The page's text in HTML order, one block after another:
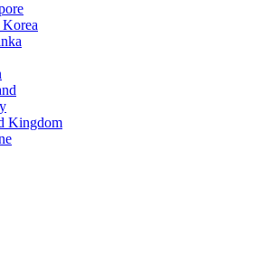
Korea
Kingdom